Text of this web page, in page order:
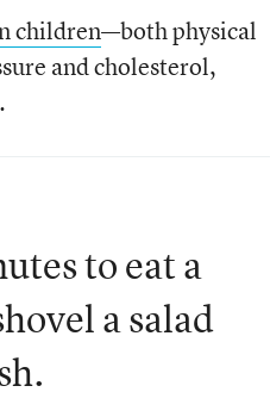
children—both physical
and cholesterol,
to eat a
a salad